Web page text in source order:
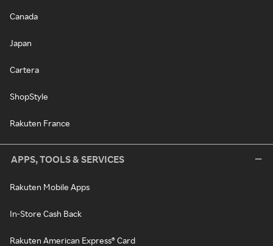
Canada
Japan
Cartera
ShopStyle
Rakuten France
APPS, TOOLS & SERVICES
Rakuten Mobile Apps
In-Store Cash Back
Rakuten American Express® Card